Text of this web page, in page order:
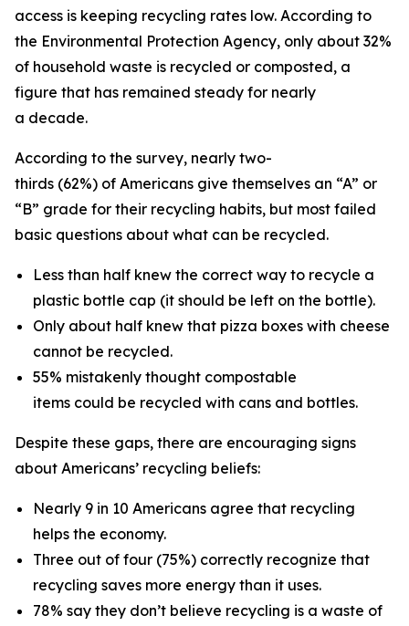
access is keeping recycling rates low. According to
the Environmental Protection Agency, only about 32%
of household waste is recycled or composted, a
figure that has remained steady for nearly
a decade.
According to the survey, nearly two-
thirds (62%) of Americans give themselves an “A” or
“B” grade for their recycling habits, but most failed
basic questions about what can be recycled.
Less than half knew the correct way to recycle a
plastic bottle cap (it should be left on the bottle).
Only about half knew that pizza boxes with cheese
cannot be recycled.
55% mistakenly thought compostable
items could be recycled with cans and bottles.
Despite these gaps, there are encouraging signs
about Americans’ recycling beliefs:
Nearly 9 in 10 Americans agree that recycling
helps the economy.
Three out of four (75%) correctly recognize that
recycling saves more energy than it uses.
78% say they don’t believe recycling is a waste of